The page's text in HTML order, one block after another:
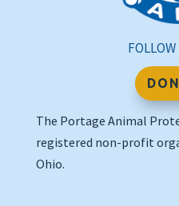
The Portage Animal
registered non-profit
Ohio.